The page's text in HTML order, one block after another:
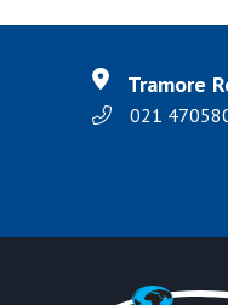
Tramore
021